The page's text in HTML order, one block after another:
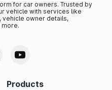
for car owners. Trusted by
vehicle with services like
vehicle owner details,
more.
Products